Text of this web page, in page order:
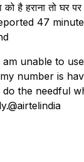
है हराना तो घर
47
unable to
number is
do the needful